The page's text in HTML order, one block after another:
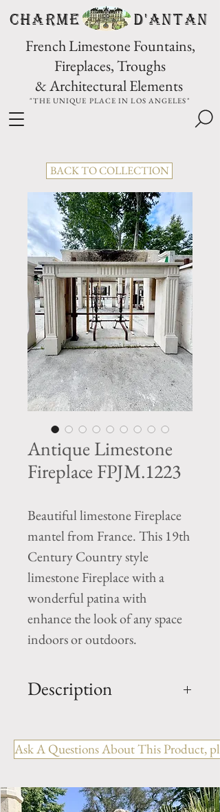
CHARME D'Antan
French Limestone Fountains,
Fireplaces, Troughs
& Architectural Elements
"THE UNIQUE PLACE IN LOS ANGELES"
BACK TO COLLECTION
Antique Limestone
Fireplace FPJM.1223
Beautiful limestone Fireplace
mantel from France. This 19th
Century Country style
limestone Fireplace with a
wonderful patina with
enhance the look of any space
indoors or outdoors.
Description
FPJM.1223
OUT: H- 46" x W- 70" x D-
IN: H- 38.75" x W- 54.75"
Ask A Questions About This Product,